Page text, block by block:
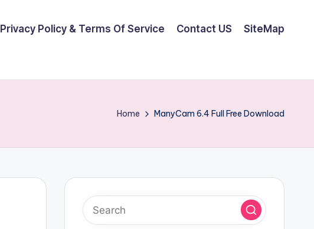
Privacy Policy & Terms Of Service Contact US SiteMap
Home ManyCam 6.4 Full Free Download